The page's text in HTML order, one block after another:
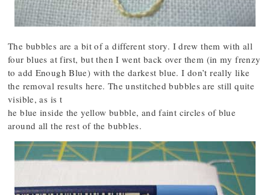
The bubbles are a bit of a different story. I drew them with all
four blues at first, but then I went back over them (in my frenzy
to add Enough Blue) with the darkest blue. I don’t really like
the removal results here. The unstitched bubbles are still quite
visible, as is t
he blue inside the yellow bubble, and faint circles of blue
around all the rest of the bubbles.